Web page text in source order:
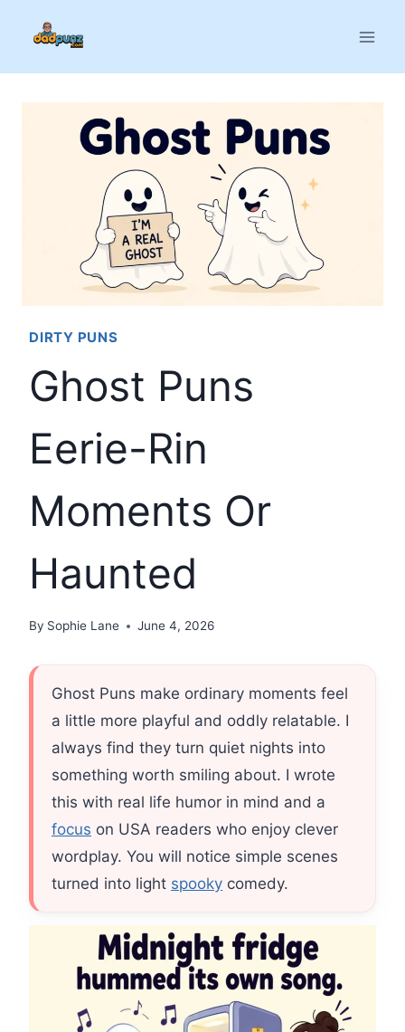
DIRTY PUNS
Ghost Puns
Eerie-Rin
Moments Or
Haunted
By Sophie Lane June 4, 2026
Ghost Puns make ordinary moments feel
a little more playful and oddly relatable. I
always find they turn quiet nights into
something worth smiling about. I wrote
this with real life humor in mind and a
focus on USA readers who enjoy clever
wordplay. You will notice simple scenes
turned into light spooky comedy.